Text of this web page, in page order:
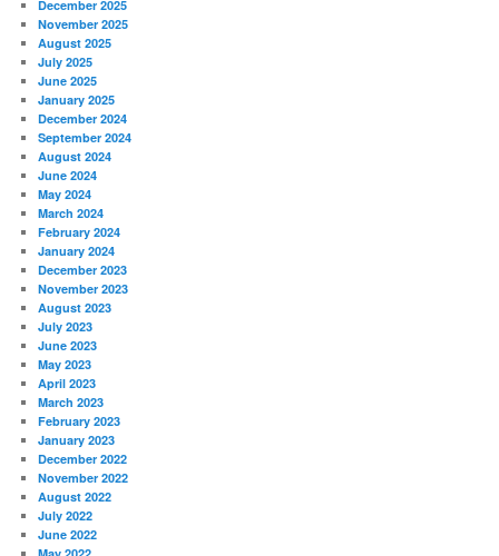
December 2025
November 2025
August 2025
July 2025
June 2025
January 2025
December 2024
September 2024
August 2024
June 2024
May 2024
March 2024
February 2024
January 2024
December 2023
November 2023
August 2023
July 2023
June 2023
May 2023
April 2023
March 2023
February 2023
January 2023
December 2022
November 2022
August 2022
July 2022
June 2022